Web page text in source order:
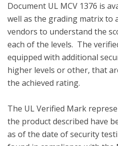
Document UL MCV 1376 is
well as the grading matrix to
vendors to understand the
each of the levels.  The
equipped with additional
higher levels or other, that
the achieved rating.
The UL Verified Mark
the product described have
as of the date of security